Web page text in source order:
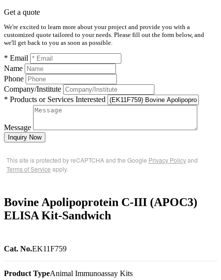
Get a quote
We're excited to learn more about your project and provide you with a
customized quote tailored to your needs. Please fill out the form below, and
we'll get back to you as soon as possible.
* Email
Name
Phone
Company/Institute
* Products or Services Interested
Message
Inquiry Now
This site is protected by reCAPTCHA and the Google Privacy Policyand
Terms of Service apply.
Bovine Apolipoprotein C-III (APOC3)
ELISA Kit-Sandwich
Cat. No.EK11F759
Product TypeAnimal Immunoassay Kits